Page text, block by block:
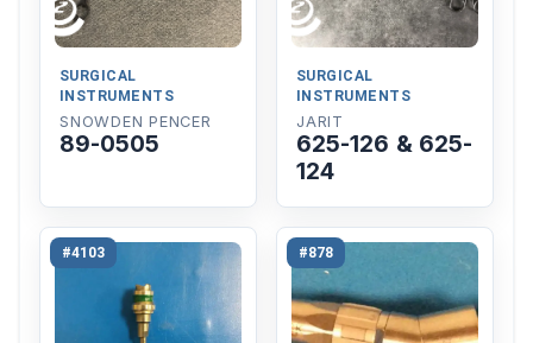
SURGICAL
INSTRUMENTS
SNOWDEN PENCER
89-0505
SURGICAL
INSTRUMENTS
JARIT
625-126 & 625-
124
#4103 #878